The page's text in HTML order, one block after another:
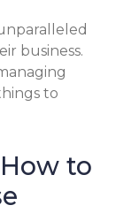
business.
to
to